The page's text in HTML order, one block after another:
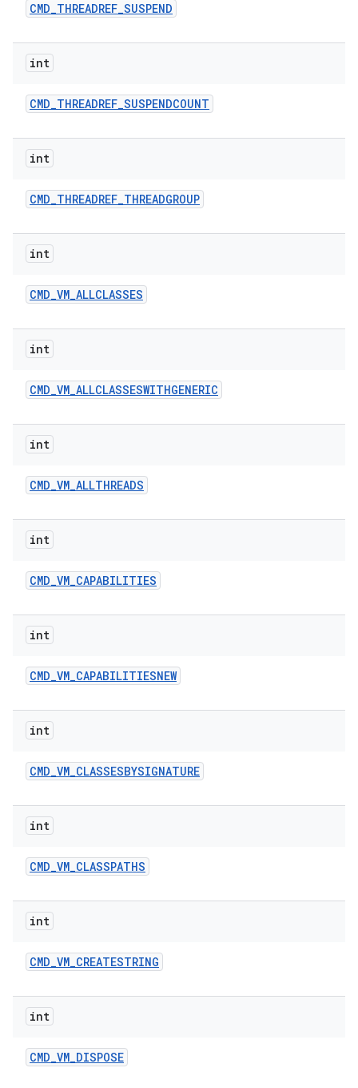
CMD_THREADREF_SUSPEND
int
CMD_THREADREF_SUSPENDCOUNT
int
CMD_THREADREF_THREADGROUP
int
CMD_VM_ALLCLASSES
int
CMD_VM_ALLCLASSESWITHGENERIC
int
CMD_VM_ALLTHREADS
int
CMD_VM_CAPABILITIES
int
CMD_VM_CAPABILITIESNEW
int
CMD_VM_CLASSESBYSIGNATURE
int
CMD_VM_CLASSPATHS
int
CMD_VM_CREATESTRING
int
CMD_VM_DISPOSE